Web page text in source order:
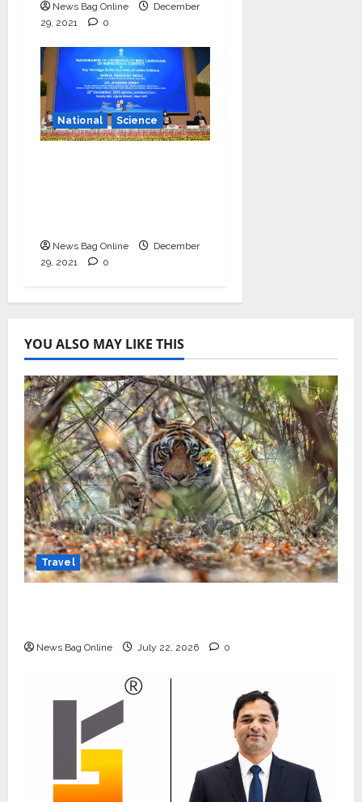
News Bag Online
December
29, 2021
0
National Science
News Bag Online
December
29, 2021
0
YOU ALSO MAY LIKE THIS
Travel
News Bag Online July 22, 2026 0